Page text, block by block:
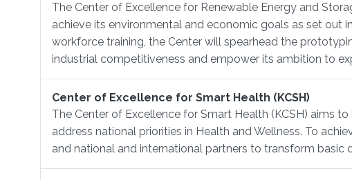
The Center of Excellence for Renewable Energy and
achieve its environmental and economic goals as set out
workforce training, the Center will spearhead the
industrial competitiveness and empower its ambition to
Center of Excellence for Smart Health (KCSH)
The Center of Excellence for Smart Health (KCSH) aims
address national priorities in Health and Wellness. To
and national and international partners to transform basic